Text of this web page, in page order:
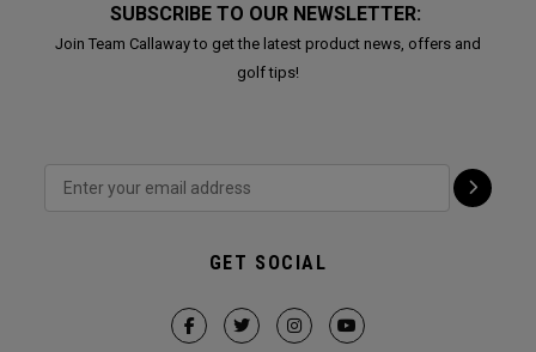
SUBSCRIBE TO OUR NEWSLETTER:
Join Team Callaway to get the latest product news, offers and
golf tips!
GET SOCIAL